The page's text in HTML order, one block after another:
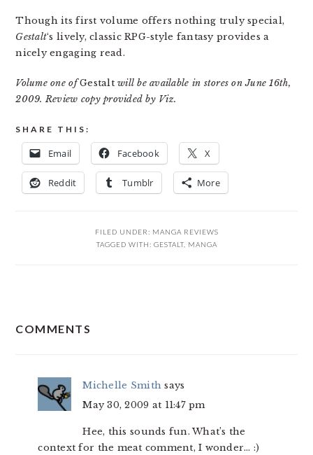
Though its first volume offers nothing truly special,
Gestalt‘s lively, classic RPG-style fantasy provides a
nicely engaging read.
Volume one ofGestaltwill be available in stores on June 16th,
2009. Review copy provided by Viz.
SHARE THIS:
Email Facebook X
Reddit Tumblr More
FILED UNDER: MANGA REVIEWS
TAGGED WITH: GESTALT, MANGA
INTERACTIONS
COMMENTS
Michelle Smith says
May 30, 2009 at 11:47 pm
Hee, this sounds fun. What’s the
context for the meat comment, I wonder… :)